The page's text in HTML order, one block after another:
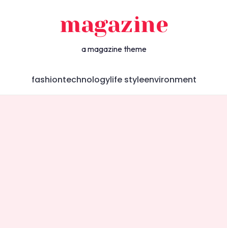
magazine
a magazine theme
fashiontechnologylife styleenvironment